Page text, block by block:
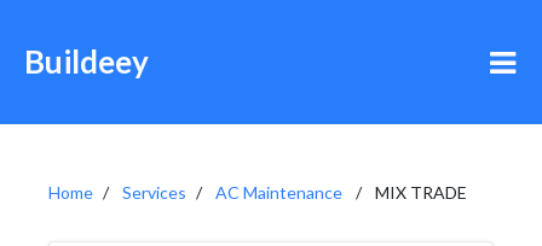
Buildeey
Home Services AC Maintenance MIX TRADE